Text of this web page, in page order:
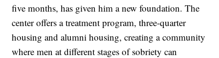
five months, has given him a new foundation. The
center offers a treatment program, three-quarter
housing and alumni housing, creating a community
where men at different stages of sobriety can